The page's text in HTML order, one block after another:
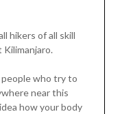
hikers of all skill
people who try to
near this
how your body